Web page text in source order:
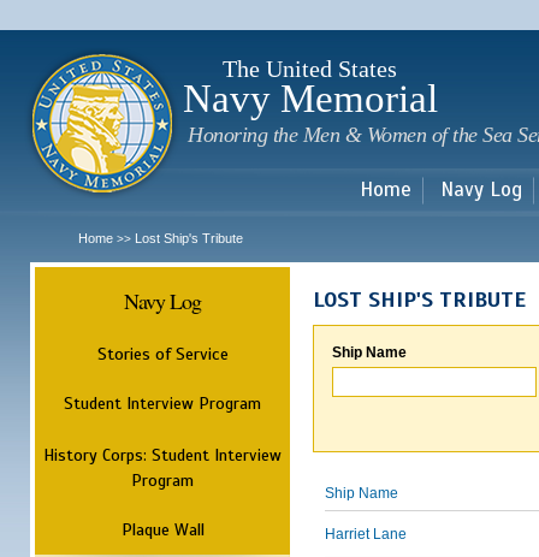
The United States
Navy Memorial
Honoring the Men & Women of the Sea
Home Navy Log
Home >> Lost Ship's Tribute
Navy Log
Stories of Service
Student Interview Program
History Corps: Student Interview
Program
Plaque Wall
LOST SHIP'S TRIBUTE
Ship Name
Ship Name
Harriet Lane